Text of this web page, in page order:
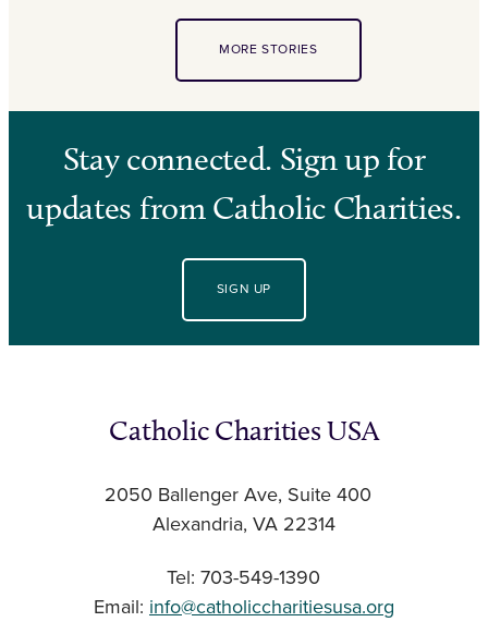
MORE STORIES
Stay connected. Sign up for
updates from Catholic Charities.
SIGN UP
Catholic Charities USA
2050 Ballenger Ave, Suite 400
Alexandria, VA 22314
Tel: 703-549-1390
Email: info@catholiccharitiesusa.org